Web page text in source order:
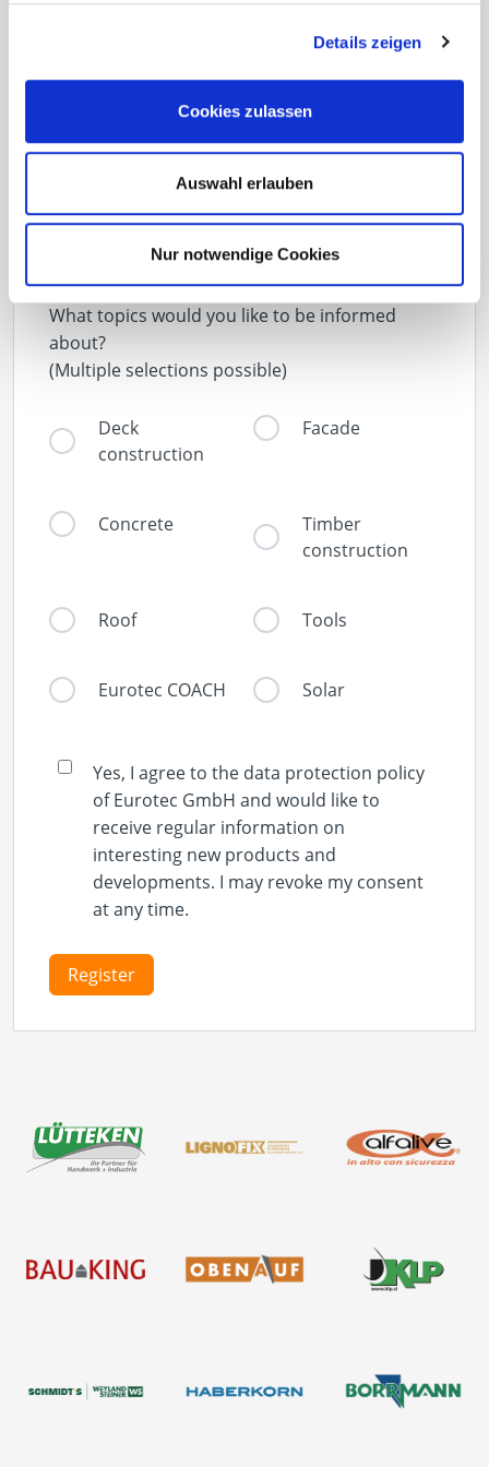
Details zeigen
Cookies zulassen
Auswahl erlauben
Nur notwendige Cookies
Newsletter
Never miss news and announcements from
What topics would you like to be informed
about?
(Multiple selections possible)
Deck
construction
Facade
Concrete
Timber
construction
Roof Tools
Eurotec COACH Solar
Yes, I agree to the data protection policy
of Eurotec GmbH and would like to
receive regular information on
interesting new products and
developments. I may revoke my consent
at any time.